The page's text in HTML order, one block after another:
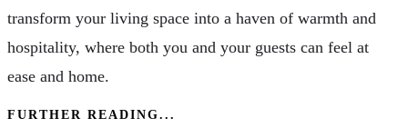
transform your living space into a haven of warmth and
hospitality, where both you and your guests can feel at
ease and home.
FURTHER READING...